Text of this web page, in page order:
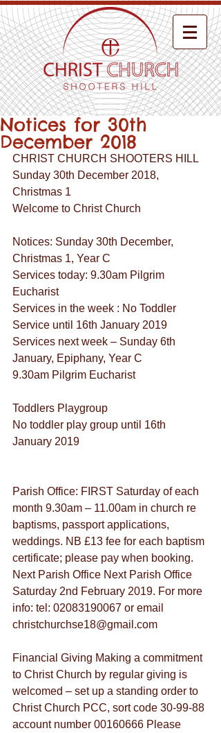
Notices for 30th
December 2018
CHRIST CHURCH SHOOTERS HILL
Sunday 30th December 2018,
Christmas 1
Welcome to Christ Church
Notices: Sunday 30th December,
Christmas 1, Year C
Services today: 9.30am Pilgrim
Eucharist
Services in the week : No Toddler
Service until 16th January 2019
Services next week – Sunday 6th
January, Epiphany, Year C
9.30am Pilgrim Eucharist
Toddlers Playgroup
No toddler play group until 16th
January 2019
Parish Office: FIRST Saturday of each
month 9.30am – 11.00am in church re
baptisms, passport applications,
weddings. NB £13 fee for each baptism
certificate; please pay when booking.
Next Parish Office Next Parish Office
Saturday 2nd February 2019. For more
info: tel: 02083190067 or email
christchurchse18@gmail.com
Financial Giving Making a commitment
to Christ Church by regular giving is
welcomed – set up a standing order to
Christ Church PCC, sort code 30-99-88
account number 00160666 Please